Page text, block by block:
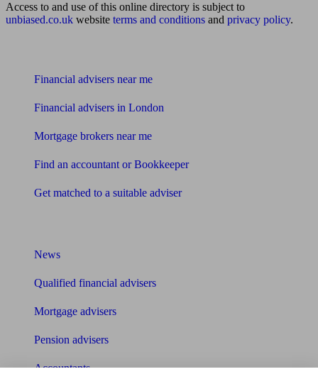
Access to and use of this online directory is subject to
unbiased.co.uk website terms and conditions and privacy policy.
Financial advisers near me
Financial advisers in London
Mortgage brokers near me
Find an accountant or Bookkeeper
Get matched to a suitable adviser
News
Qualified financial advisers
Mortgage advisers
Pension advisers
Accountants